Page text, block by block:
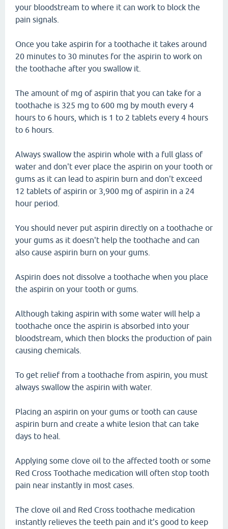
your bloodstream to where it can work to block the
pain signals.
Once you take aspirin for a toothache it takes around
20 minutes to 30 minutes for the aspirin to work on
the toothache after you swallow it.
The amount of mg of aspirin that you can take for a
toothache is 325 mg to 600 mg by mouth every 4
hours to 6 hours, which is 1 to 2 tablets every 4 hours
to 6 hours.
Always swallow the aspirin whole with a full glass of
water and don't ever place the aspirin on your tooth or
gums as it can lead to aspirin burn and don't exceed
12 tablets of aspirin or 3,900 mg of aspirin in a 24
hour period.
You should never put aspirin directly on a toothache or
your gums as it doesn't help the toothache and can
also cause aspirin burn on your gums.
Aspirin does not dissolve a toothache when you place
the aspirin on your tooth or gums.
Although taking aspirin with some water will help a
toothache once the aspirin is absorbed into your
bloodstream, which then blocks the production of pain
causing chemicals.
To get relief from a toothache from aspirin, you must
always swallow the aspirin with water.
Placing an aspirin on your gums or tooth can cause
aspirin burn and create a white lesion that can take
days to heal.
Applying some clove oil to the affected tooth or some
Red Cross Toothache medication will often stop tooth
pain near instantly in most cases.
The clove oil and Red Cross toothache medication
instantly relieves the teeth pain and it's good to keep